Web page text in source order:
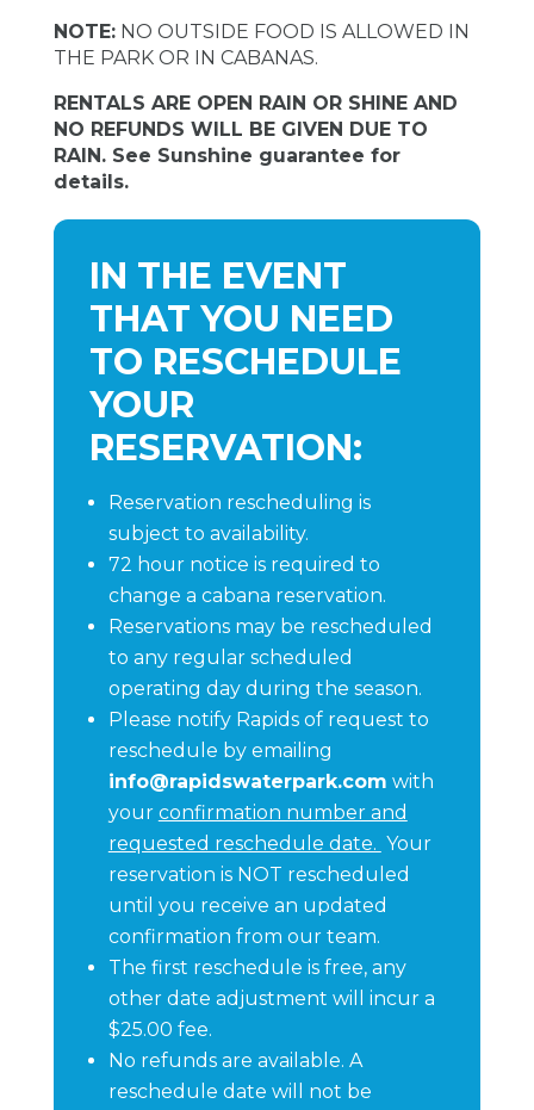
NOTE:NO OUTSIDE FOOD IS ALLOWED IN
THE PARK OR IN CABANAS.
RENTALS ARE OPEN RAIN OR SHINE AND
NO REFUNDS WILL BE GIVEN DUE TO
RAIN. See Sunshine guarantee for
details.
IN THE EVENT
THAT YOU NEED
TO RESCHEDULE
YOUR
RESERVATION:
Reservation rescheduling is
subject to availability.
72 hour notice is required to
change a cabana reservation.
Reservations may be rescheduled
to any regular scheduled
operating day during the season.
Please notify Rapids of request to
reschedule by emailing
info@rapidswaterpark.com with
your confirmation number and
requested reschedule date. Your
reservation is NOT rescheduled
until you receive an updated
confirmation from our team.
The first reschedule is free, any
other date adjustment will incur a
$25.00 fee.
No refunds are available. A
reschedule date will not be